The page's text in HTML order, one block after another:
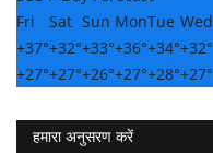
Fri
Sat Sun MonTue Wed
+37°+32°+33°+36°+34°+32°
+27°+27°+26°+27°+28°+27°
हमारा अनुसरण करें